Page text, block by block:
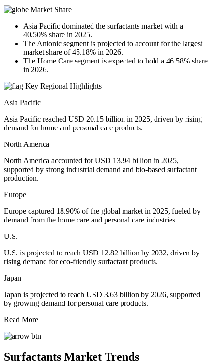
Market Share
Asia Pacific dominated the surfactants market with a
40.50% share in 2025.
The Anionic segment is projected to account for the largest
market share of 45.18% in 2026.
The Home Care segment is expected to hold a 46.58% share
in 2026.
Key Regional Highlights
Asia Pacific
Asia Pacific reached USD 20.15 billion in 2025, driven by rising
demand for home and personal care products.
North America
North America accounted for USD 13.94 billion in 2025,
supported by strong industrial demand and bio-based surfactant
production.
Europe
Europe captured 18.90% of the global market in 2025, fueled by
demand from the home care and personal care industries.
U.S.
U.S. is projected to reach USD 12.82 billion by 2032, driven by
rising demand for eco-friendly surfactant products.
Japan
Japan is projected to reach USD 3.63 billion by 2026, supported
by growing demand for personal care products.
Read More
Surfactants Market Trends